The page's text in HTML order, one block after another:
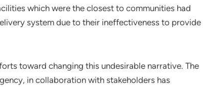
which were the closest to communities had
system due to their ineffectiveness to provide
toward changing this undesirable narrative. The
in collaboration with stakeholders has